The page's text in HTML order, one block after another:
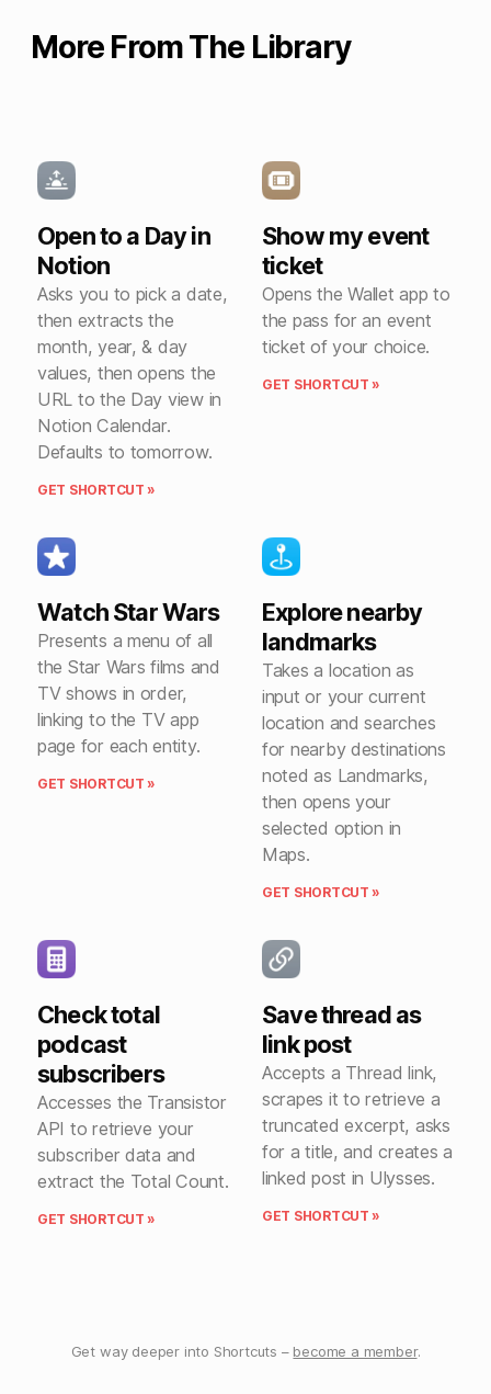
More From The Library
Open to a Day in
Notion
Asks you to pick a date,
then extracts the
month, year, & day
values, then opens the
URL to the Day view in
Notion Calendar.
Defaults to tomorrow.
GET SHORTCUT »
Show my event
ticket
Opens the Wallet app to
the pass for an event
ticket of your choice.
GET SHORTCUT »
Watch Star Wars
Presents a menu of all
the Star Wars films and
TV shows in order,
linking to the TV app
page for each entity.
GET SHORTCUT »
Explore nearby
landmarks
Takes a location as
input or your current
location and searches
for nearby destinations
noted as Landmarks,
then opens your
selected option in
Maps.
GET SHORTCUT »
Check total
podcast
subscribers
Accesses the Transistor
API to retrieve your
subscriber data and
extract the Total Count.
GET SHORTCUT »
Save thread as
link post
Accepts a Thread link,
scrapes it to retrieve a
truncated excerpt, asks
for a title, and creates a
linked post in Ulysses.
GET SHORTCUT »
Get way deeper into Shortcuts – become a member.